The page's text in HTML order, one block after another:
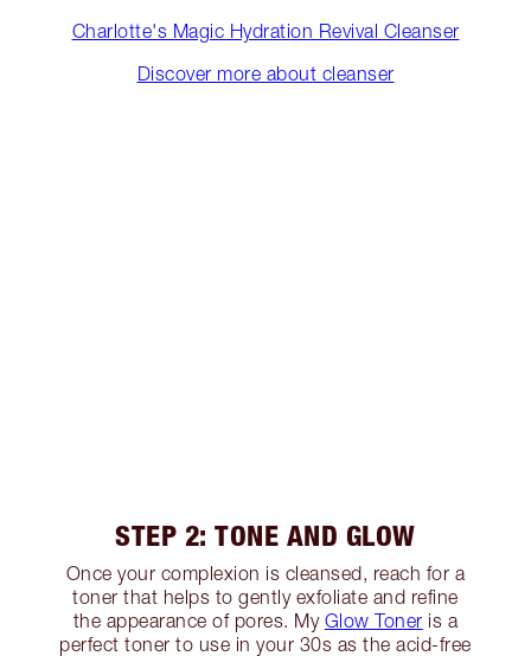
Charlotte's Magic Hydration Revival Cleanser
Discover more about cleanser
STEP 2: TONE AND GLOW
Once your complexion is cleansed, reach for a
toner that helps to gently exfoliate and refine
the appearance of pores. My Glow Toner is a
perfect toner to use in your 30s as the acid-free